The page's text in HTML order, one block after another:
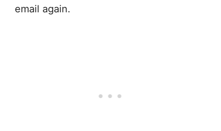
email again.